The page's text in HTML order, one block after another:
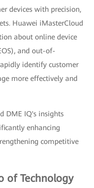
devices with precision,
Huawei iMasterCloud
about online device
and out-of-
identify customer
more effectively and
DME IQ's insights
enhancing
competitive
of Technology